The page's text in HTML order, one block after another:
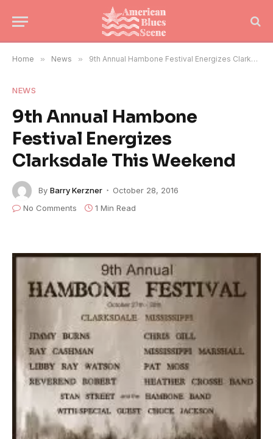
Home » News » 9th Annual Hambone Festival Energizes Clarksdale This Weekend
NEWS
9th Annual Hambone
Festival Energizes
Clarksdale This Weekend
By Barry Kerzner
October 28, 2016
No Comments
1 Min Read